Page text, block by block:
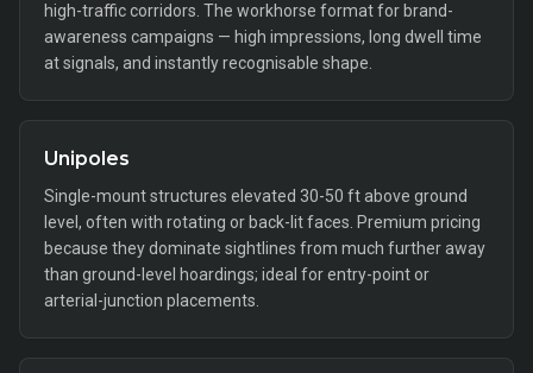
high-traffic corridors. The workhorse format for brand-
awareness campaigns — high impressions, long dwell time
at signals, and instantly recognisable shape.
Unipoles
Single-mount structures elevated 30-50 ft above ground
level, often with rotating or back-lit faces. Premium pricing
because they dominate sightlines from much further away
than ground-level hoardings; ideal for entry-point or
arterial-junction placements.